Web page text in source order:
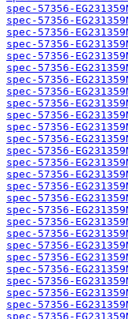
spec-57356-
spec-57356-
spec-57356-
spec-57356-
spec-57356-
spec-57356-
spec-57356-
spec-57356-
spec-57356-
spec-57356-
spec-57356-
spec-57356-
spec-57356-
spec-57356-
spec-57356-
spec-57356-
spec-57356-
spec-57356-
spec-57356-
spec-57356-
spec-57356-
spec-57356-
spec-57356-
spec-57356-
spec-57356-
spec-57356-
spec-57356-